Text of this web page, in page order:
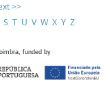
>>
S T U V W X Y Z
funded by